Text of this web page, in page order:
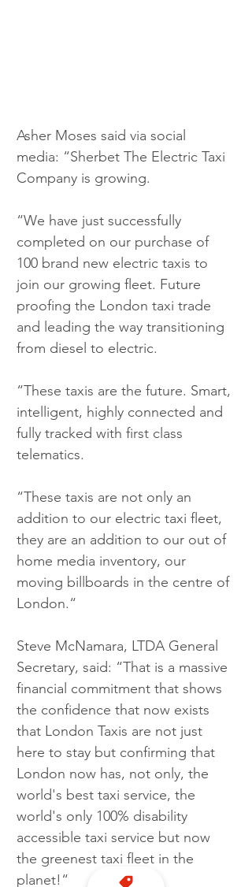
Asher Moses said via social
media: “Sherbet The Electric Taxi
Company is growing.
“We have just successfully
completed on our purchase of
100 brand new electric taxis to
join our growing fleet. Future
proofing the London taxi trade
and leading the way transitioning
from diesel to electric.
“These taxis are the future. Smart,
intelligent, highly connected and
fully tracked with first class
telematics.
“These taxis are not only an
addition to our electric taxi fleet,
they are an addition to our out of
home media inventory, our
moving billboards in the centre of
London.“
Steve McNamara, LTDA General
Secretary, said: “That is a massive
financial commitment that shows
the confidence that now exists
that London Taxis are not just
here to stay but confirming that
London now has, not only, the
world's best taxi service, the
world's only 100% disability
accessible taxi service but now
the greenest taxi fleet in the
planet!“